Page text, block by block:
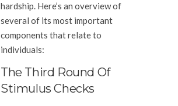
hardship. Here’s an overview of
several of its most important
components that relate to
individuals:
The Third Round Of
Stimulus Checks